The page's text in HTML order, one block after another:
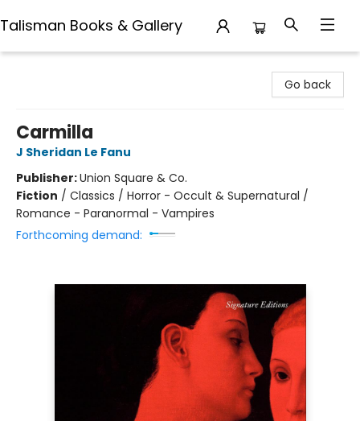
Talisman Books & Gallery
Go back
Carmilla
J Sheridan Le Fanu
Publisher:Union Square & Co.
Fiction / Classics / Horror - Occult & Supernatural /
Romance - Paranormal - Vampires
Forthcoming demand: